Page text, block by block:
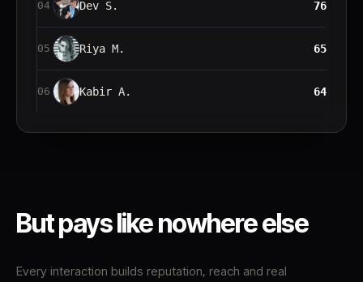
04 Dev S. 76
05 Riya M. 65
06 Kabir A. 64
But pays likenowhere else
Every interaction builds reputation, reach and real